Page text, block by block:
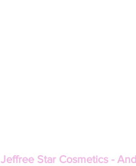
Jeffree Star Cosmetics -